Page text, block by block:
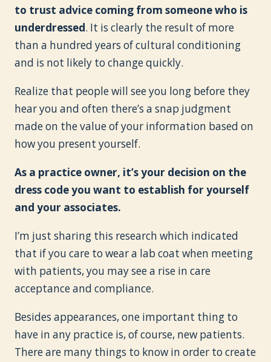
to trust advice coming from someone who is
underdressed. It is clearly the result of more
than a hundred years of cultural conditioning
and is not likely to change quickly.
Realize that people will see you long before they
hear you and often there’s a snap judgment
made on the value of your information based on
how you present yourself.
As a practice owner, it’s your decision on the
dress code you want to establish for yourself
and your associates.
I’m just sharing this research which indicated
that if you care to wear a lab coat when meeting
with patients, you may see a rise in care
acceptance and compliance.
Besides appearances, one important thing to
have in any practice is, of course, new patients.
There are many things to know in order to create